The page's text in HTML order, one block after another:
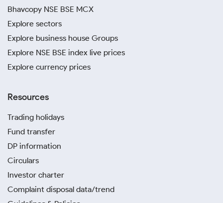
Bhavcopy NSE BSE MCX
Explore sectors
Explore business house Groups
Explore NSE BSE index live prices
Explore currency prices
Resources
Trading holidays
Fund transfer
DP information
Circulars
Investor charter
Complaint disposal data/trend